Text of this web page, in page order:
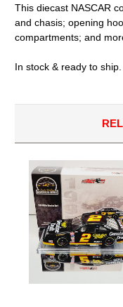
This diecast NASCAR
and chasis; opening
compartments; and
In stock & ready to ship.